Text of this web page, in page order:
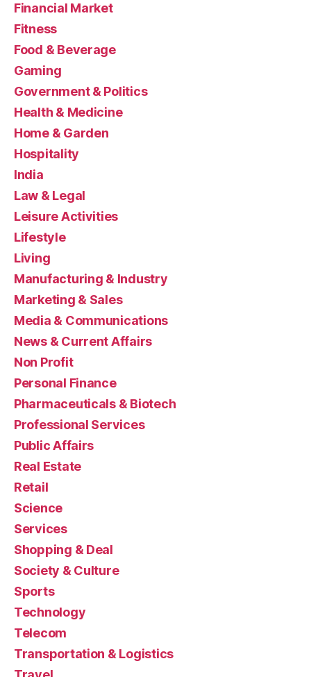
Financial Market
Fitness
Food & Beverage
Gaming
Government & Politics
Health & Medicine
Home & Garden
Hospitality
India
Law & Legal
Leisure Activities
Lifestyle
Living
Manufacturing & Industry
Marketing & Sales
Media & Communications
News & Current Affairs
Non Profit
Personal Finance
Pharmaceuticals & Biotech
Professional Services
Public Affairs
Real Estate
Retail
Science
Services
Shopping & Deal
Society & Culture
Sports
Technology
Telecom
Transportation & Logistics